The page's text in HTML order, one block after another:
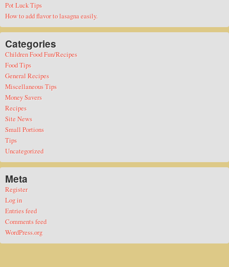
Pot Luck Tips
How to add flavor to lasagna easily.
Categories
Children Food Fun/Recipes
Food Tips
General Recipes
Miscellaneous Tips
Money Savers
Recipes
Site News
Small Portions
Tips
Uncategorized
Meta
Register
Log in
Entries feed
Comments feed
WordPress.org